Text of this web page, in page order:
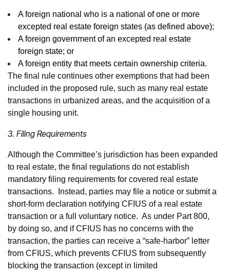
A foreign national who is a national of one or more
excepted real estate foreign states (as defined above);
A foreign government of an excepted real estate
foreign state; or
A foreign entity that meets certain ownership criteria.
The final rule continues other exemptions that had been
included in the proposed rule, such as many real estate
transactions in urbanized areas, and the acquisition of a
single housing unit.
3. Filing Requirements
Although the Committee’s jurisdiction has been expanded
to real estate, the final regulations do not establish
mandatory filing requirements for covered real estate
transactions. Instead, parties may file a notice or submit a
short-form declaration notifying CFIUS of a real estate
transaction or a full voluntary notice. As under Part 800,
by doing so, and if CFIUS has no concerns with the
transaction, the parties can receive a “safe-harbor” letter
from CFIUS, which prevents CFIUS from subsequently
blocking the transaction (except in limited